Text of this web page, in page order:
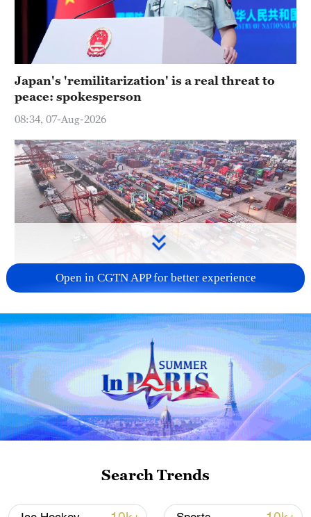
Japan's 'remilitarization' is a real threat to
peace: spokesperson
08:34, 07-Aug-2026
China's goods trade shows strong growth in
first seven months of 2026
05:55, 07-Aug-2026
Open in CGTN APP for better experience
Search Trends